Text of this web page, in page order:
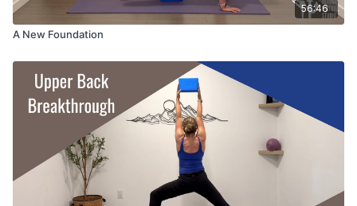
56:46
A New Foundation